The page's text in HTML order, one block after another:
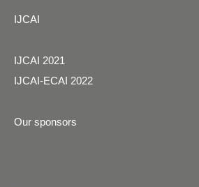
IJCAI
IJCAI 2021
IJCAI-ECAI 2022
Our sponsors